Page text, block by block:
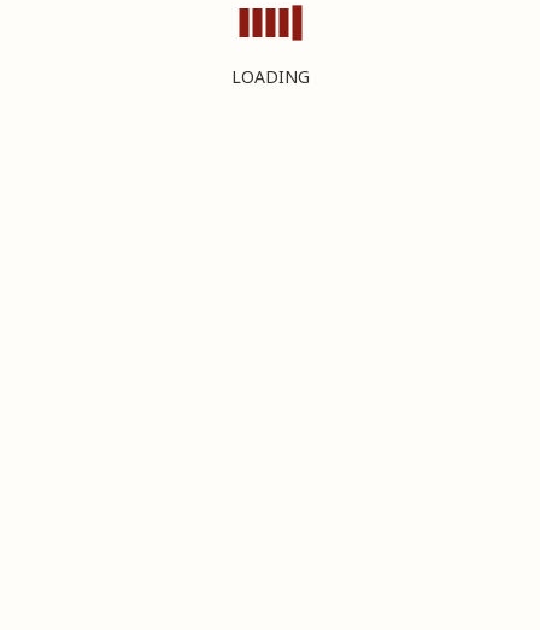
LOADING